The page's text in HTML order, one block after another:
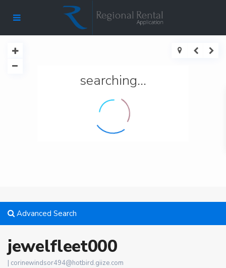
searching...
Advanced Search
jewelfleet000
| corinewindsor494@hotbird.giize.com